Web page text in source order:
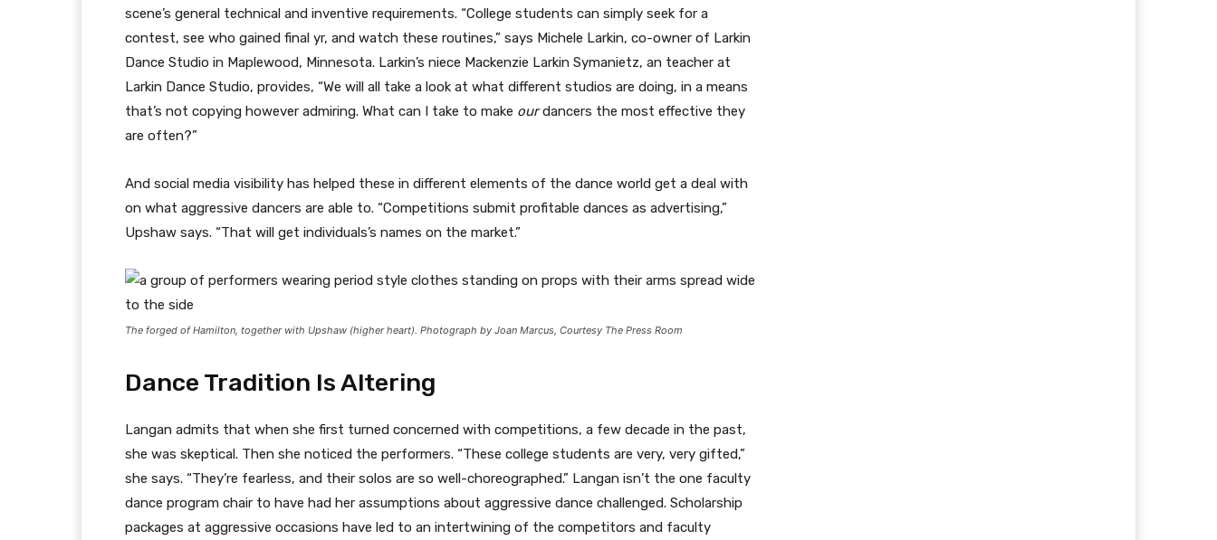
scene’s general technical and inventive requirements. “College students can simply seek for a
contest, see who gained final yr, and watch these routines,” says Michele Larkin, co-owner of Larkin
Dance Studio in Maplewood, Minnesota. Larkin’s niece Mackenzie Larkin Symanietz, an teacher at
Larkin Dance Studio, provides, “We will all take a look at what different studios are doing, in a means
that’s not copying however admiring. What can I take to make ourdancers the most effective they
are often?”
And social media visibility has helped these in different elements of the dance world get a deal with
on what aggressive dancers are able to. “Competitions submit profitable dances as advertising,”
Upshaw says. “That will get individuals’s names on the market.”
The forged ofHamilton , together with Upshaw (higher heart). Photograph by Joan Marcus, Courtesy The Press Room
Dance Tradition Is Altering
Langan admits that when she first turned concerned with competitions, a few decade in the past,
she was skeptical. Then she noticed the performers. “These college students are very, very gifted,”
she says. “They’re fearless, and their solos are so well-choreographed.” Langan isn’t the one faculty
dance program chair to have had her assumptions about aggressive dance challenged. Scholarship
packages at aggressive occasions have led to an intertwining of the competitors and faculty